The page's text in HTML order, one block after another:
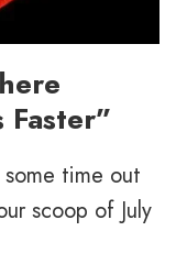
Faster”
time out
scoop of July